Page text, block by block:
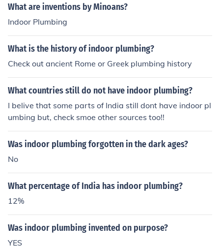
What are inventions by Minoans?
Indoor Plumbing
What is the history of indoor plumbing?
Check out ancient Rome or Greek plumbing history
What countries still do not have indoor plumbing?
I belive that some parts of India still dont have indoor pl
umbing but, check smoe other sources too!!
Was indoor plumbing forgotten in the dark ages?
No
What percentage of India has indoor plumbing?
12%
Was indoor plumbing invented on purpose?
YES